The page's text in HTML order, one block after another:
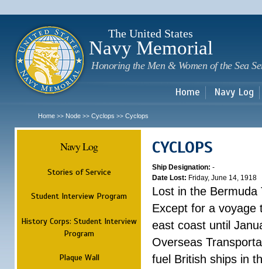
The United States
Navy Memorial
Honoring the Men & Women of the Sea
Home Navy Log
Home >> Node >> Cyclops >> Cyclops
Navy Log
Stories of Service
Student Interview Program
History Corps: Student Interview
Program
Plaque Wall
CYCLOPS
Ship Designation: -
Date Lost: Friday, June 14, 1918
Lost in the Bermuda
Except for a voyage
east coast until
Overseas
fuel British ships in